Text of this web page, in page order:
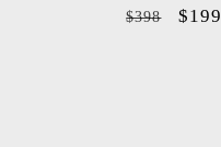
Regular
$398
Sale
$199